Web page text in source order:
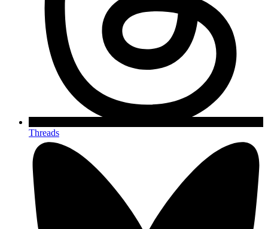
Threads